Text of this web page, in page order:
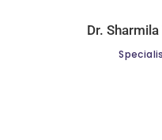
Dr.